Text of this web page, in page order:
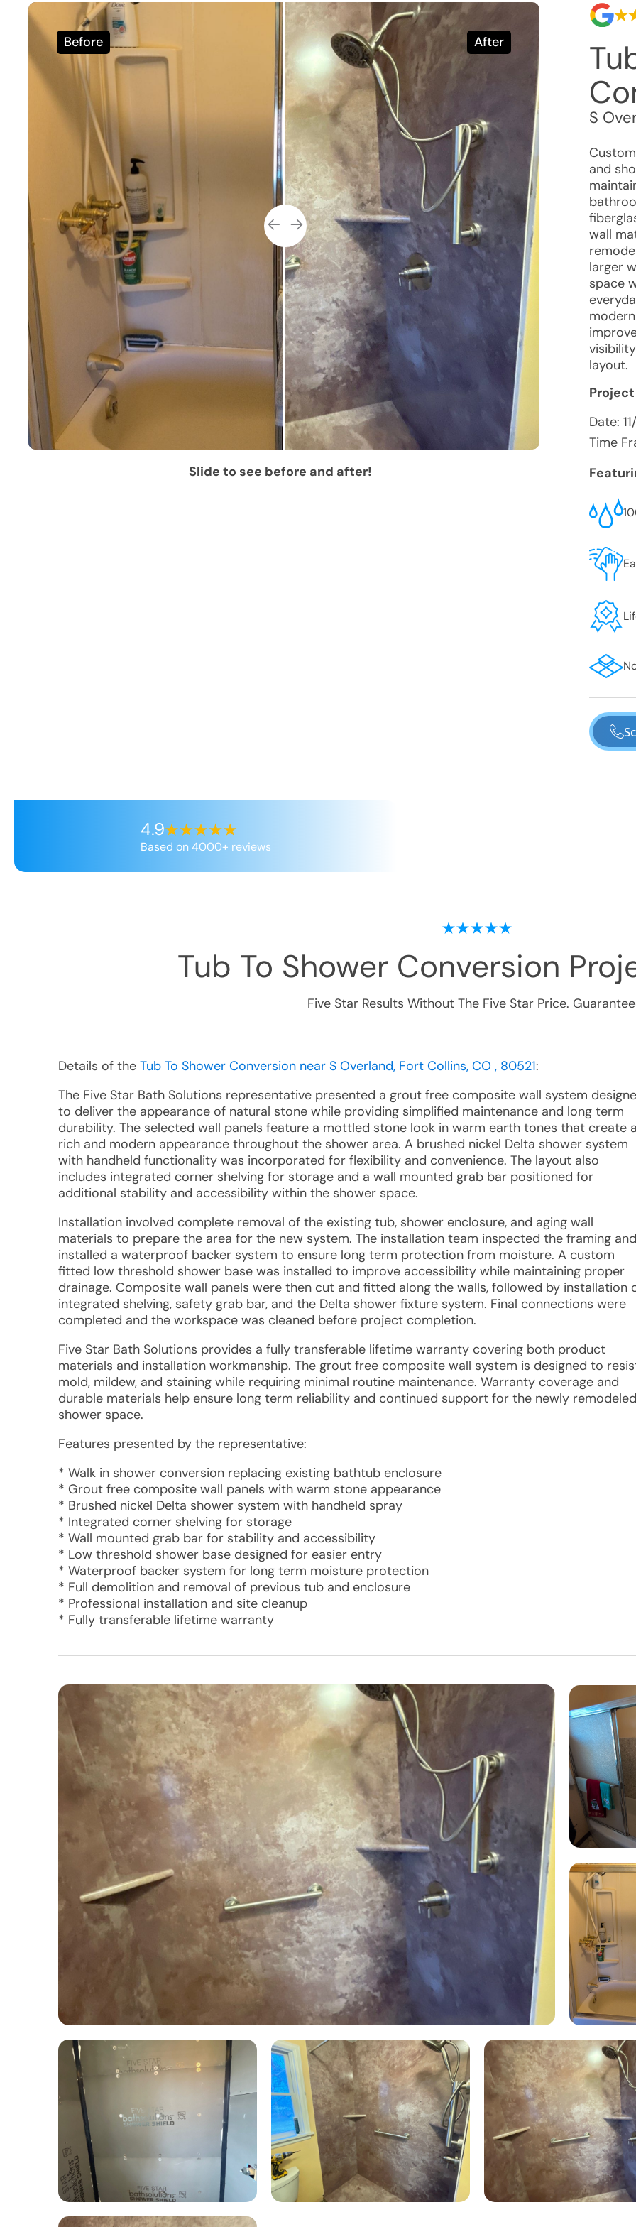
Before After
Slide to see before and after!
S
and
wall
larger
space
layout.
Date:
Time
4.9
Based on 4000+ reviews
Tub To Shower Conversion
Five Star Results Without The Five Star Price.
Details of the Tub To Shower Conversion near S Overland, Fort Collins, CO , 80521:
The Five Star Bath Solutions representative presented a grout free composite wall system
to deliver the appearance of natural stone while providing simplified maintenance and long term
durability. The selected wall panels feature a mottled stone look in warm earth tones that create a
rich and modern appearance throughout the shower area. A brushed nickel Delta shower system
with handheld functionality was incorporated for flexibility and convenience. The layout also
includes integrated corner shelving for storage and a wall mounted grab bar positioned for
additional stability and accessibility within the shower space.
Installation involved complete removal of the existing tub, shower enclosure, and aging wall
materials to prepare the area for the new system. The installation team inspected the framing and
installed a waterproof backer system to ensure long term protection from moisture. A custom
fitted low threshold shower base was installed to improve accessibility while maintaining proper
drainage. Composite wall panels were then cut and fitted along the walls, followed by installation
integrated shelving, safety grab bar, and the Delta shower fixture system. Final connections were
completed and the workspace was cleaned before project completion.
Five Star Bath Solutions provides a fully transferable lifetime warranty covering both product
materials and installation workmanship. The grout free composite wall system is designed to
mold, mildew, and staining while requiring minimal routine maintenance. Warranty coverage and
durable materials help ensure long term reliability and continued support for the newly remodeled
shower space.
Features presented by the representative:
* Walk in shower conversion replacing existing bathtub enclosure
* Grout free composite wall panels with warm stone appearance
* Brushed nickel Delta shower system with handheld spray
* Integrated corner shelving for storage
* Wall mounted grab bar for stability and accessibility
* Low threshold shower base designed for easier entry
* Waterproof backer system for long term moisture protection
* Full demolition and removal of previous tub and enclosure
* Professional installation and site cleanup
* Fully transferable lifetime warranty